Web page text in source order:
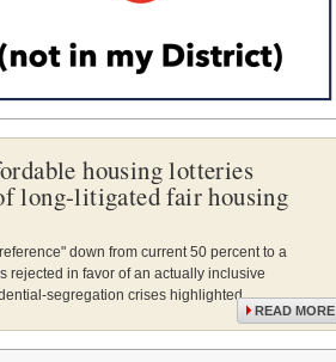
housing lotteries
long-litigated fair housing
down from current 50 percent to a
rejected in favor of an actually inclusive
segregation crises highlighted.
READ MORE